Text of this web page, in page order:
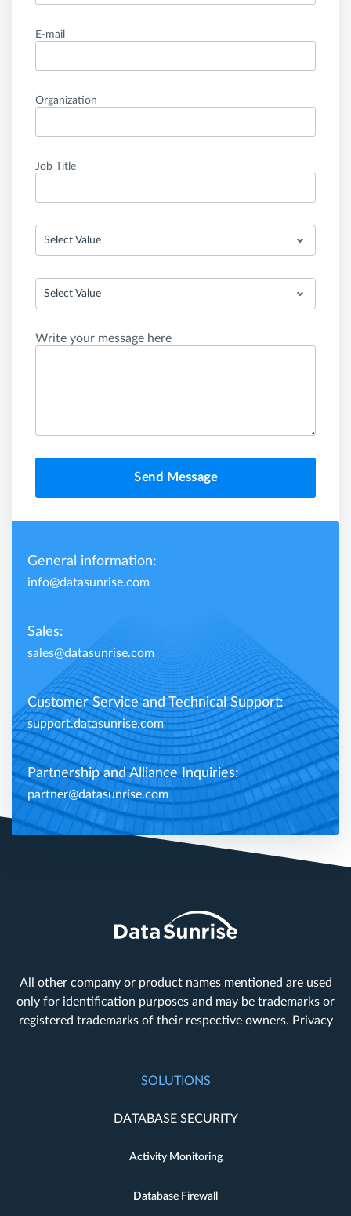
E-mail
Organization
Job Title
Select Value
Select Value
Write your message here
Send Message
General information:
info@datasunrise.com
Sales:
sales@datasunrise.com
Customer Service and Technical Support:
support.datasunrise.com
Partnership and Alliance Inquiries:
partner@datasunrise.com
All other company or product names mentioned are used
only for identification purposes and may be trademarks or
registered trademarks of their respective owners. Privacy
SOLUTIONS
DATABASE SECURITY
Activity Monitoring
Database Firewall